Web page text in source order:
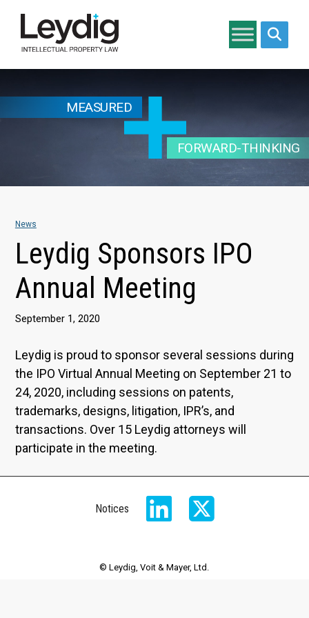
MEASURED
FORWARD-THINKING
News
Leydig Sponsors IPO
Annual Meeting
September 1, 2020
Leydig is proud to sponsor several sessions during
the IPO Virtual Annual Meeting on September 21 to
24, 2020, including sessions on patents,
trademarks, designs, litigation, IPR’s, and
transactions. Over 15 Leydig attorneys will
participate in the meeting.
© Leydig, Voit & Mayer, Ltd.
Notices